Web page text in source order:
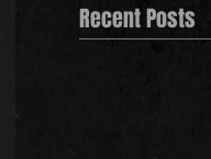
Recent Posts